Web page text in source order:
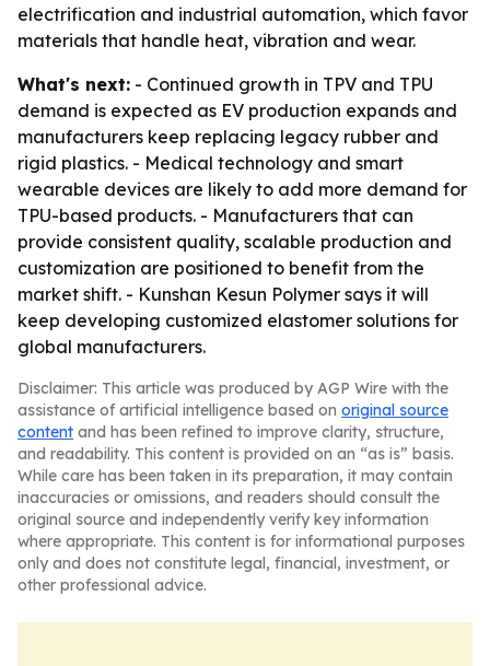
electrification and industrial automation, which favor
materials that handle heat, vibration and wear.
What's next: - Continued growth in TPV and TPU
demand is expected as EV production expands and
manufacturers keep replacing legacy rubber and
rigid plastics. - Medical technology and smart
wearable devices are likely to add more demand for
TPU-based products. - Manufacturers that can
provide consistent quality, scalable production and
customization are positioned to benefit from the
market shift. - Kunshan Kesun Polymer says it will
keep developing customized elastomer solutions for
global manufacturers.
Disclaimer: This article was produced by AGP Wire with the
assistance of artificial intelligence based on original source
content and has been refined to improve clarity, structure,
and readability. This content is provided on an “as is” basis.
While care has been taken in its preparation, it may contain
inaccuracies or omissions, and readers should consult the
original source and independently verify key information
where appropriate. This content is for informational purposes
only and does not constitute legal, financial, investment, or
other professional advice.